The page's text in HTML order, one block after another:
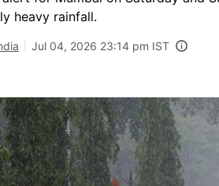
heavy rainfall.
Jul 04, 2026 23:14 pm IST